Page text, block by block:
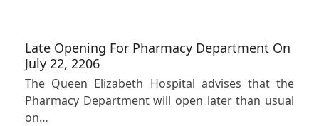
Late Opening For Pharmacy Department On
July 22, 2206
The Queen Elizabeth Hospital advises that the
Pharmacy Department will open later than usual
on…